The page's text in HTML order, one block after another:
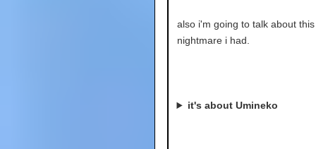
also i'm going to talk about this
nightmare i had.
it's about Umineko